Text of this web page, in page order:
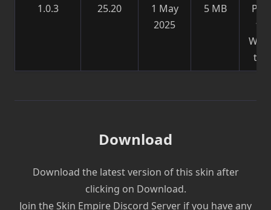
1.0.3 25.20
1 May
2025
5 MB
Wild
to
Download
Download the latest version of this skin after
clicking on Download.
Join the Skin Empire Discord Server if you have any